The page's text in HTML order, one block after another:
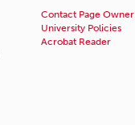
Contact Page Owner
University Policies
Acrobat Reader